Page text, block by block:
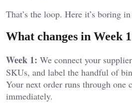
That’s the loop. Here it’s boring
What changes in Week
Week 1: We connect your
SKUs, and label the handful of
Your next order runs through one
immediately.